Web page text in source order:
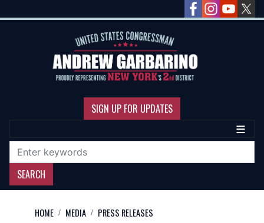
to
SIGN UP FOR UPDATES
HOME MEDIA PRESS RELEASES